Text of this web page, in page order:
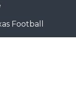
Football